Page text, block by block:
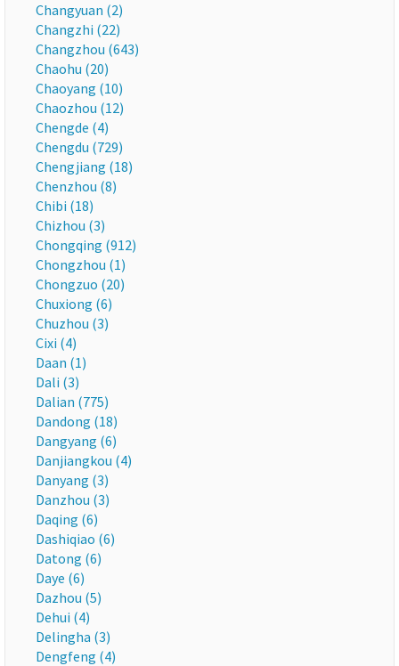
Changyuan (2)
Changzhi (22)
Changzhou (643)
Chaohu (20)
Chaoyang (10)
Chaozhou (12)
Chengde (4)
Chengdu (729)
Chengjiang (18)
Chenzhou (8)
Chibi (18)
Chizhou (3)
Chongqing (912)
Chongzhou (1)
Chongzuo (20)
Chuxiong (6)
Chuzhou (3)
Cixi (4)
Daan (1)
Dali (3)
Dalian (775)
Dandong (18)
Dangyang (6)
Danjiangkou (4)
Danyang (3)
Danzhou (3)
Daqing (6)
Dashiqiao (6)
Datong (6)
Daye (6)
Dazhou (5)
Dehui (4)
Delingha (3)
Dengfeng (4)